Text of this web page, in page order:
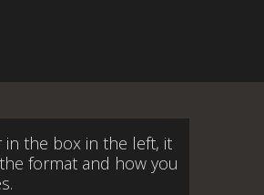
in the box in the left, it
format and how you